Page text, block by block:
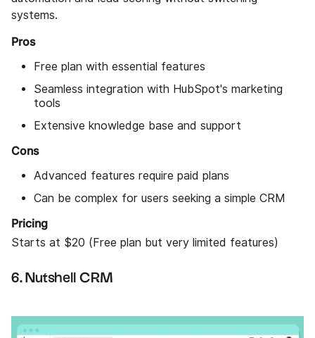
systems.
Pros
Free plan with essential features
Seamless integration with HubSpot's marketing
tools
Extensive knowledge base and support
Cons
Advanced features require paid plans
Can be complex for users seeking a simple CRM
Pricing
Starts at $20 (Free plan but very limited features)
6. Nutshell CRM